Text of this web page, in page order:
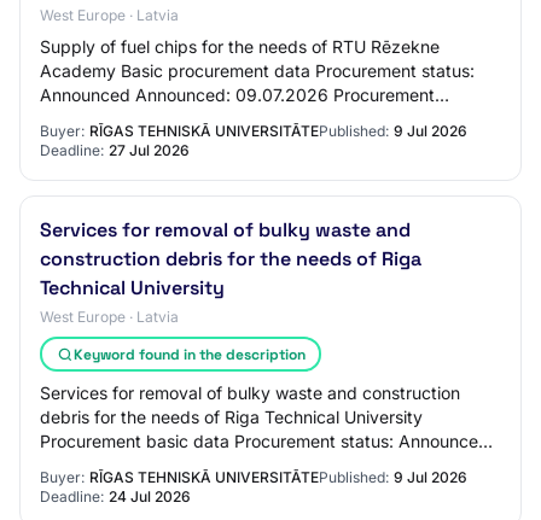
West Europe · Latvia
Supply of fuel chips for the needs of RTU Rēzekne
Academy Basic procurement data Procurement status:
Announced Announced: 09.07.2026 Procurement
identification number: RTU 2026/56 Procurement name:
S…
Buyer: RĪGAS TEHNISKĀ UNIVERSITĀTEPublished: 9 Jul 2026
Deadline: 27 Jul 2026
Services for removal of bulky waste and
construction debris for the needs of Riga
Technical University
West Europe · Latvia
Keyword found in the description
Services for removal of bulky waste and construction
debris for the needs of Riga Technical University
Procurement basic data Procurement status: Announced
Announced: 09.07.2026 Procurement identific…
Buyer: RĪGAS TEHNISKĀ UNIVERSITĀTEPublished: 9 Jul 2026
Deadline: 24 Jul 2026